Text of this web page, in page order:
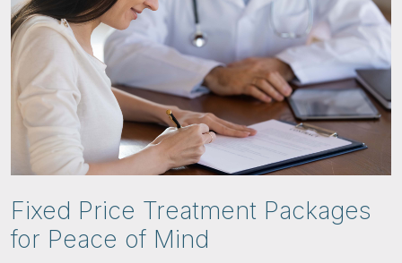
Fixed Price Treatment Packages
for Peace of Mind